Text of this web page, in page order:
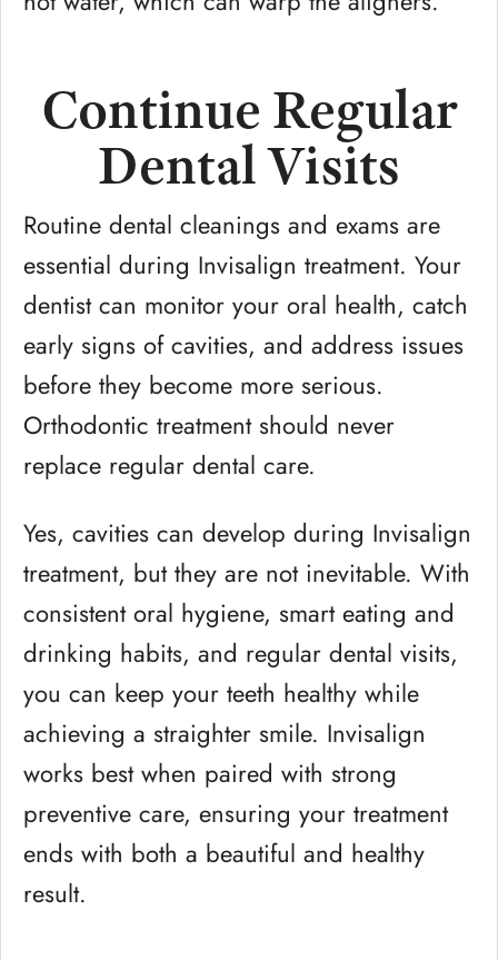
Continue Regular
Dental Visits
Routine dental cleanings and exams are
essential during Invisalign treatment. Your
dentist can monitor your oral health, catch
early signs of cavities, and address issues
before they become more serious.
Orthodontic treatment should never
replace regular dental care.
Yes, cavities can develop during Invisalign
treatment, but they are not inevitable. With
consistent oral hygiene, smart eating and
drinking habits, and regular dental visits,
you can keep your teeth healthy while
achieving a straighter smile. Invisalign
works best when paired with strong
preventive care, ensuring your treatment
ends with both a beautiful and healthy
result.